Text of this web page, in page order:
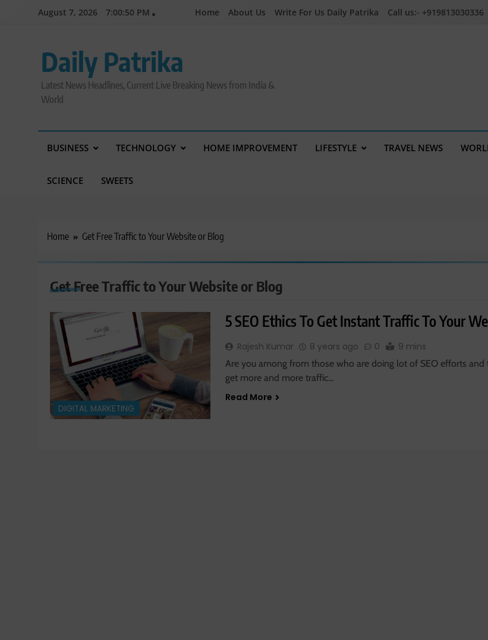
August 7, 2026 7:00:51 PM Home About Us Write For Us Daily Patrika Call us:- +919813030336
Daily Patrika
Latest News Headlines, Current Live Breaking News from India &
World
BUSINESS TECHNOLOGY HOME IMPROVEMENT LIFESTYLE TRAVEL NEWS
SCIENCE SWEETS
Home Get Free Traffic to Your Website or Blog
Get Free Traffic to Your Website or Blog
DIGITAL MARKETING
5 SEO Ethics To Get Instant Traffic To Your
Rajesh Kumar 8 years ago 0 9 mins
Are you among from those who are doing lot of SEO efforts and
get more and more traffic…
Read More